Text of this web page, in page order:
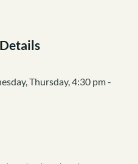
Thursday, 4:30 pm -